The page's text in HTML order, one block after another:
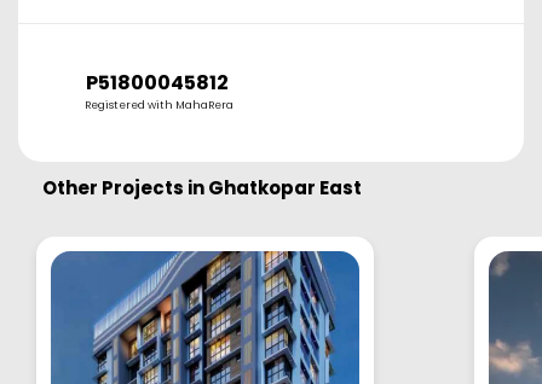
P51800045812
Registered with MahaRera
Other Projects inGhatkopar East